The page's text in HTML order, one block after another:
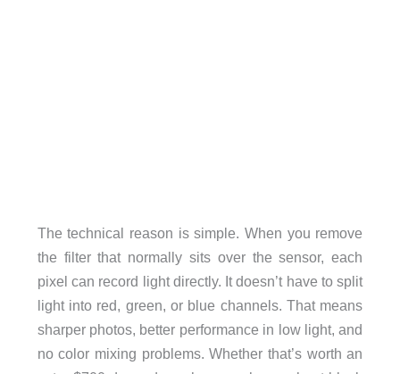
The technical reason is simple. When you remove
the filter that normally sits over the sensor, each
pixel can record light directly. It doesn’t have to split
light into red, green, or blue channels. That means
sharper photos, better performance in low light, and
no color mixing problems. Whether that’s worth an